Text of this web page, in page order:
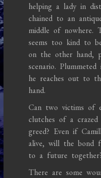
helping a lady in
chained to an
middle of nowhere.
seems too kind to
on the other hand,
scenario.
he reaches out to
hand.
Can two victims of
clutches of a
greed? Even if
alive, will the bond
to a future
There are some